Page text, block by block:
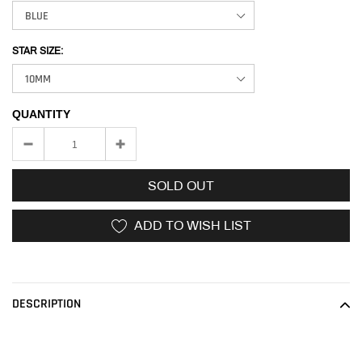
STAR SIZE:
QUANTITY
SOLD OUT
ADD TO WISH LIST
your
DESCRIPTION